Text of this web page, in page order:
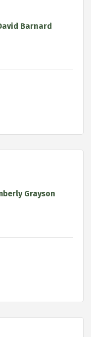
Barnard
Grayson